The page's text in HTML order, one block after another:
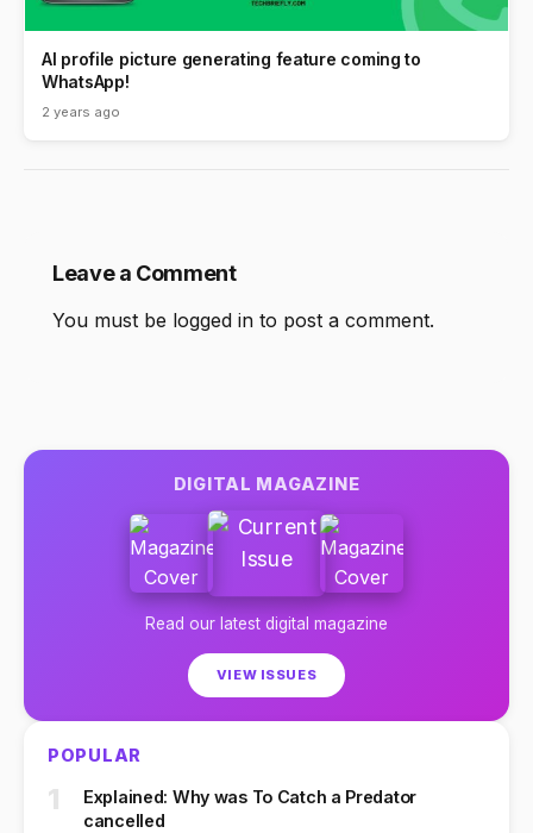
AI profile picture generating feature coming to
WhatsApp!
2 years ago
Leave a Comment
You must be logged in to post a comment.
DIGITAL MAGAZINE
Read our latest digital magazine
VIEW ISSUES
POPULAR
1
Explained: Why was To Catch a Predator
cancelled